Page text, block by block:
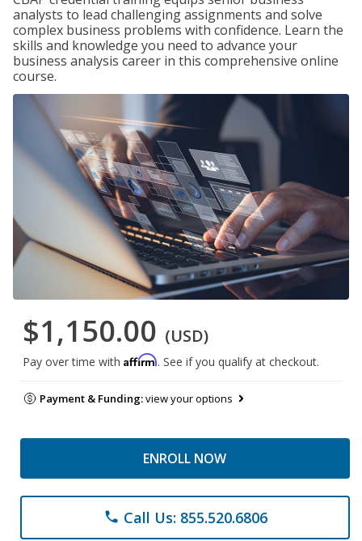
analysts to lead challenging assignments and solve
complex business problems with confidence. Learn the
skills and knowledge you need to advance your
business analysis career in this comprehensive online
course.
$1,150.00 (USD)
Pay over time with Affirm. See if you qualify at checkout.
Payment & Funding:view your options
ENROLL NOW
phone Call Us: 855.520.6806